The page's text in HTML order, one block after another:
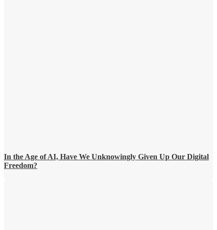
In the Age of AI, Have We Unknowingly Given Up Our Digital
Freedom?